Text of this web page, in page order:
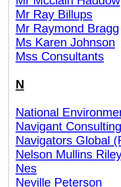
Mr Ray Billups
Mr Raymond Bragg
Ms Karen Johnson
Mss Consultants
N
National
Navigant Consulting
Navigators Global
Nelson Mullins
Nes
Neville Peterson